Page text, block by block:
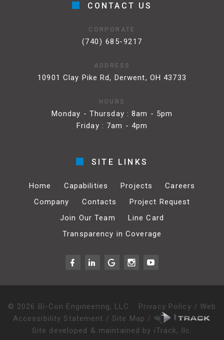
CONTACT US
CORPORATE
(740) 685-9217
ADDRESS
10901 Clay Pike Rd, Derwent, OH 43733
HOURS
Monday - Thursday : 8am - 5pm
Friday : 7am - 4pm
SITE LINKS
Home Capabilities Projects
Careers
Company
Contacts
Project Request
Join Our Team
Line Card
Transparency in Coverage
© 2026 Bi-Con Engineering, LLC. . Privacy Policy / Web
Accessibility Statement / Site Map /
Site developed & maintained by iTrack, llc.